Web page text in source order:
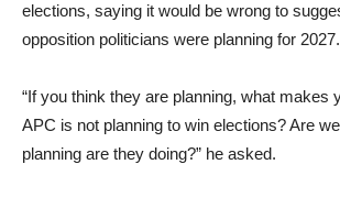
elections, saying it would be wrong to
opposition politicians were planning for 2027.
“If you think they are planning, what makes
APC is not planning to win elections? Are
planning are they doing?” he asked.